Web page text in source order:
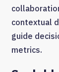
contextual
guide
metrics.